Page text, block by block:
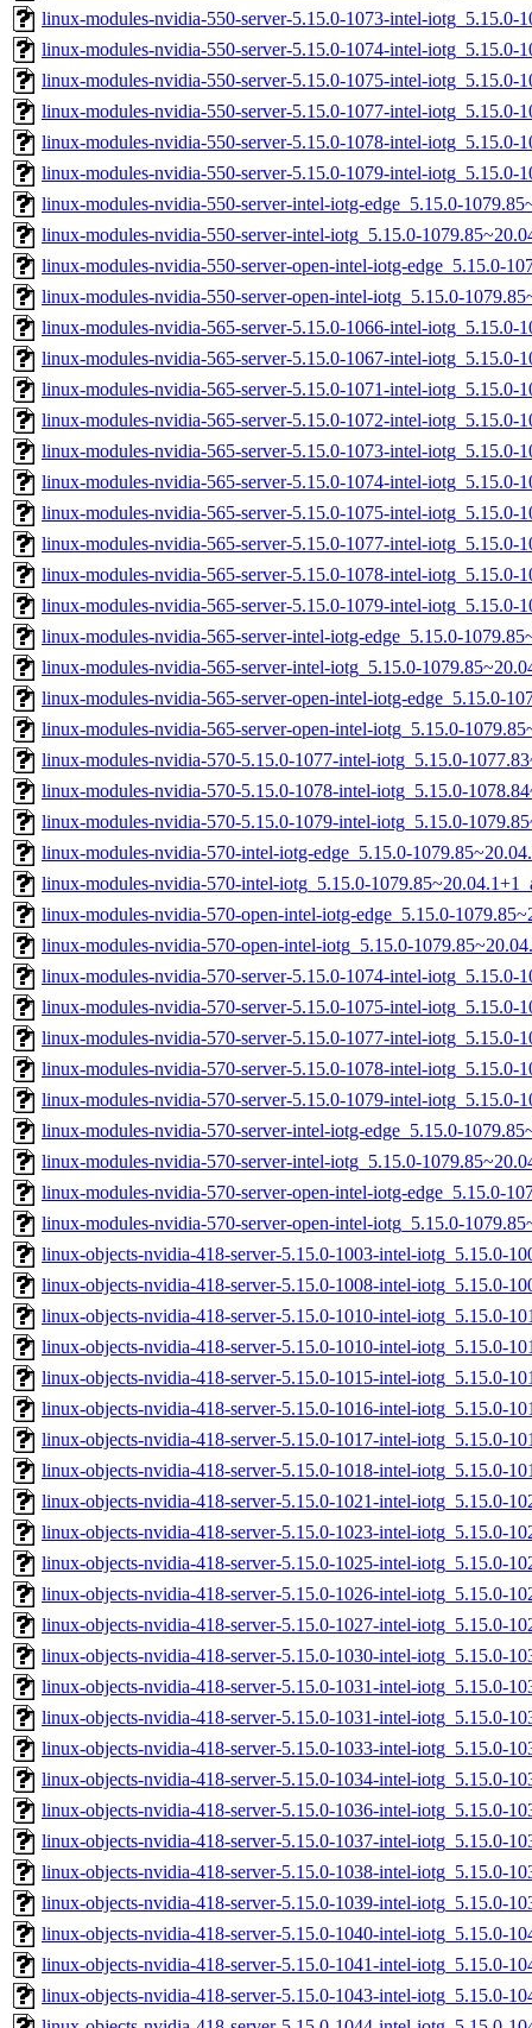
linux-modules-nvidia-550-server-5.15.0-1073-intel-iotg_5.15.0-
linux-modules-nvidia-550-server-5.15.0-1074-intel-iotg_5.15.0-
linux-modules-nvidia-550-server-5.15.0-1075-intel-iotg_5.15.0-
linux-modules-nvidia-550-server-5.15.0-1077-intel-iotg_5.15.0-
linux-modules-nvidia-550-server-5.15.0-1078-intel-iotg_5.15.0-
linux-modules-nvidia-550-server-5.15.0-1079-intel-iotg_5.15.0-
linux-modules-nvidia-550-server-intel-iotg-edge_5.15.0-
linux-modules-nvidia-550-server-intel-iotg_5.15.0-
linux-modules-nvidia-550-server-open-intel-iotg-edge_5.15.0-
linux-modules-nvidia-550-server-open-intel-iotg_5.15.0-
linux-modules-nvidia-565-server-5.15.0-1066-intel-iotg_5.15.0-
linux-modules-nvidia-565-server-5.15.0-1067-intel-iotg_5.15.0-
linux-modules-nvidia-565-server-5.15.0-1071-intel-iotg_5.15.0-
linux-modules-nvidia-565-server-5.15.0-1072-intel-iotg_5.15.0-
linux-modules-nvidia-565-server-5.15.0-1073-intel-iotg_5.15.0-
linux-modules-nvidia-565-server-5.15.0-1074-intel-iotg_5.15.0-
linux-modules-nvidia-565-server-5.15.0-1075-intel-iotg_5.15.0-
linux-modules-nvidia-565-server-5.15.0-1077-intel-iotg_5.15.0-
linux-modules-nvidia-565-server-5.15.0-1078-intel-iotg_5.15.0-
linux-modules-nvidia-565-server-5.15.0-1079-intel-iotg_5.15.0-
linux-modules-nvidia-565-server-intel-iotg-edge_5.15.0-
linux-modules-nvidia-565-server-intel-iotg_5.15.0-
linux-modules-nvidia-565-server-open-intel-iotg-edge_5.15.0-
linux-modules-nvidia-565-server-open-intel-iotg_5.15.0-
linux-modules-nvidia-570-5.15.0-1077-intel-iotg_5.15.0-
linux-modules-nvidia-570-5.15.0-1078-intel-iotg_5.15.0-
linux-modules-nvidia-570-5.15.0-1079-intel-iotg_5.15.0-
linux-modules-nvidia-570-intel-iotg-edge_5.15.0-
linux-modules-nvidia-570-intel-iotg_5.15.0-
linux-modules-nvidia-570-open-intel-iotg-edge_5.15.0-
linux-modules-nvidia-570-open-intel-iotg_5.15.0-
linux-modules-nvidia-570-server-5.15.0-1074-intel-iotg_5.15.0-
linux-modules-nvidia-570-server-5.15.0-1075-intel-iotg_5.15.0-
linux-modules-nvidia-570-server-5.15.0-1077-intel-iotg_5.15.0-
linux-modules-nvidia-570-server-5.15.0-1078-intel-iotg_5.15.0-
linux-modules-nvidia-570-server-5.15.0-1079-intel-iotg_5.15.0-
linux-modules-nvidia-570-server-intel-iotg-edge_5.15.0-
linux-modules-nvidia-570-server-intel-iotg_5.15.0-
linux-modules-nvidia-570-server-open-intel-iotg-edge_5.15.0-
linux-modules-nvidia-570-server-open-intel-iotg_5.15.0-
linux-objects-nvidia-418-server-5.15.0-1003-intel-iotg_5.15.0-
linux-objects-nvidia-418-server-5.15.0-1008-intel-iotg_5.15.0-
linux-objects-nvidia-418-server-5.15.0-1010-intel-iotg_5.15.0-
linux-objects-nvidia-418-server-5.15.0-1010-intel-iotg_5.15.0-
linux-objects-nvidia-418-server-5.15.0-1015-intel-iotg_5.15.0-
linux-objects-nvidia-418-server-5.15.0-1016-intel-iotg_5.15.0-
linux-objects-nvidia-418-server-5.15.0-1017-intel-iotg_5.15.0-
linux-objects-nvidia-418-server-5.15.0-1018-intel-iotg_5.15.0-
linux-objects-nvidia-418-server-5.15.0-1021-intel-iotg_5.15.0-
linux-objects-nvidia-418-server-5.15.0-1023-intel-iotg_5.15.0-
linux-objects-nvidia-418-server-5.15.0-1025-intel-iotg_5.15.0-
linux-objects-nvidia-418-server-5.15.0-1026-intel-iotg_5.15.0-
linux-objects-nvidia-418-server-5.15.0-1027-intel-iotg_5.15.0-
linux-objects-nvidia-418-server-5.15.0-1030-intel-iotg_5.15.0-
linux-objects-nvidia-418-server-5.15.0-1031-intel-iotg_5.15.0-
linux-objects-nvidia-418-server-5.15.0-1031-intel-iotg_5.15.0-
linux-objects-nvidia-418-server-5.15.0-1033-intel-iotg_5.15.0-
linux-objects-nvidia-418-server-5.15.0-1034-intel-iotg_5.15.0-
linux-objects-nvidia-418-server-5.15.0-1036-intel-iotg_5.15.0-
linux-objects-nvidia-418-server-5.15.0-1037-intel-iotg_5.15.0-
linux-objects-nvidia-418-server-5.15.0-1038-intel-iotg_5.15.0-
linux-objects-nvidia-418-server-5.15.0-1039-intel-iotg_5.15.0-
linux-objects-nvidia-418-server-5.15.0-1040-intel-iotg_5.15.0-
linux-objects-nvidia-418-server-5.15.0-1041-intel-iotg_5.15.0-
linux-objects-nvidia-418-server-5.15.0-1043-intel-iotg_5.15.0-